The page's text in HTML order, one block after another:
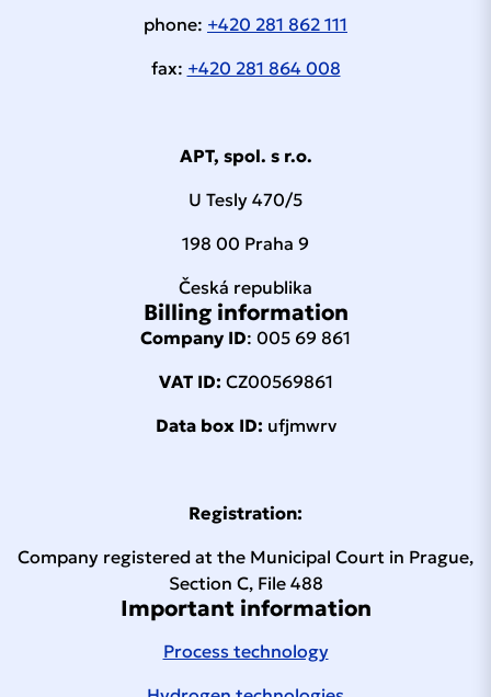
phone: +420 281 862 111
fax: +420 281 864 008
APT, spol. s r.o.
U Tesly 470/5
198 00 Praha 9
Česká republika
Billing information
Company ID: 005 69 861
VAT ID: CZ00569861
Data box ID: ufjmwrv
Registration:
Company registered at the Municipal Court in Prague,
Section C, File 488
Important information
Process technology